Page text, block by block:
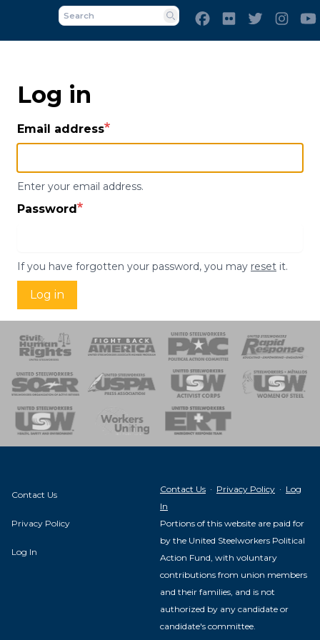
main
Search
Facebook
Flickr Twitter
Log in
Email address
Enter your email address.
Password
If you have forgotten your password, you may reset it.
Log in
of Steel
Team
Contact Us
Privacy Policy
Log In
Contact Us · Privacy Policy · Log
In
Portions of this website are paid for
by the United Steelworkers Political
Action Fund, with voluntary
contributions from union members
and their families, and is not
authorized by any candidate or
candidate's committee.